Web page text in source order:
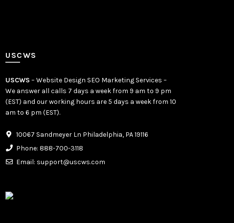
USCWS
USCWS – Website Design SEO Marketing Services –
We answer all calls 7 days a week from 9 am to 9 pm
(EST) and our working hours are 5 days a week from 10
am to 6 pm (EST).
10067 Sandmeyer Ln Philadelphia, PA 19116
Phone: 888-700-3118
Email: support@uscws.com